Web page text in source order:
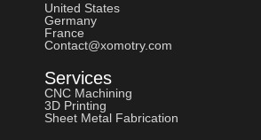
United States
Germany
France
Contact@xomotry.com
Services
CNC Machining
3D Printing
Sheet Metal Fabrication